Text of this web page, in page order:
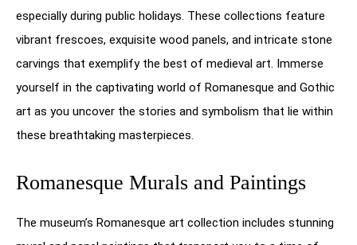
especially during public holidays. These collections feature
vibrant frescoes, exquisite wood panels, and intricate stone
carvings that exemplify the best of medieval art. Immerse
yourself in the captivating world of Romanesque and Gothic
art as you uncover the stories and symbolism that lie within
these breathtaking masterpieces.
Romanesque Murals and Paintings
The museum’s Romanesque art collection includes stunning